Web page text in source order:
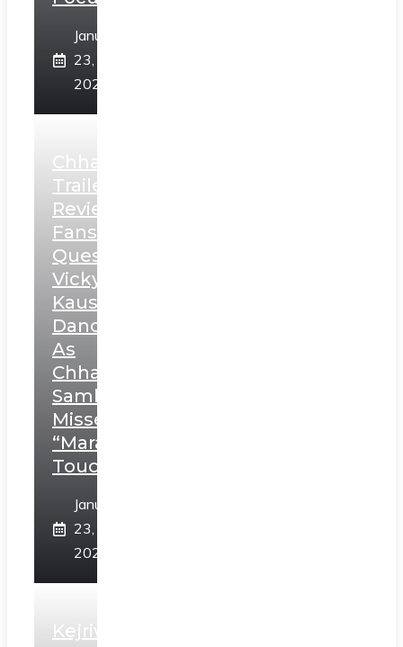
January
23,
2025
Chhaava
Trailer
Review:
Fans
Question
Vicky
Kaushal’s
Dance
As
Chhatrapati
Sambhaji;
Misses
“Marathi
Touch”
January
23,
2025
Kejriwal